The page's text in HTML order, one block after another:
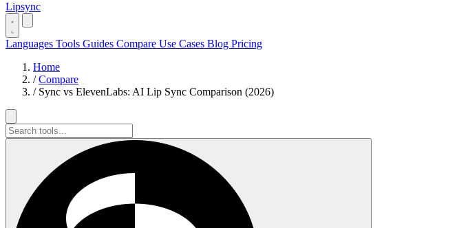
Lipsync
Languages Tools Guides Compare Use Cases Blog Pricing
Home
/ Compare
/ Sync vs ElevenLabs: AI Lip Sync Comparison (2026)